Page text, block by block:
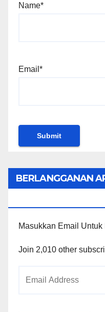
Name*
Email*
BERLANGGANAN
Masukkan Email Untuk
Join 2,010 other